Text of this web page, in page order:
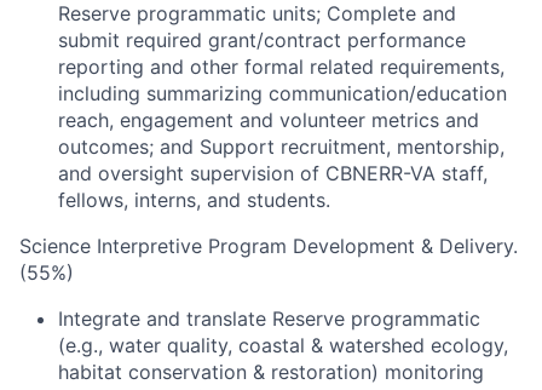
Reserve programmatic units; Complete and
submit required grant/contract performance
reporting and other formal related requirements,
including summarizing communication/education
reach, engagement and volunteer metrics and
outcomes; and Support recruitment, mentorship,
and oversight supervision of CBNERR-VA staff,
fellows, interns, and students.
Science Interpretive Program Development & Delivery.
(55%)
Integrate and translate Reserve programmatic
(e.g., water quality, coastal & watershed ecology,
habitat conservation & restoration) monitoring